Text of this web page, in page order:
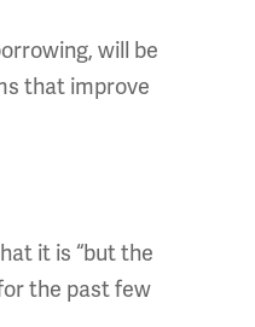
will be
that improve
it is “but the
the past few